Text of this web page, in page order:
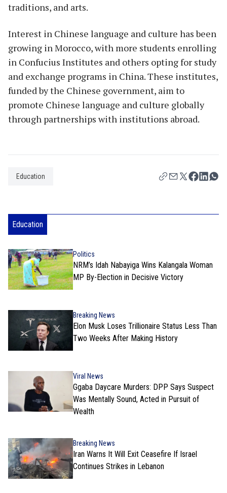
traditions, and arts.
Interest in Chinese language and culture has been
growing in Morocco, with more students enrolling
in Confucius Institutes and others opting for study
and exchange programs in China. These institutes,
funded by the Chinese government, aim to
promote Chinese language and culture globally
through partnerships with institutions abroad.
Education
Education
Politics
NRM’s Idah Nabayiga Wins Kalangala Woman
MP By-Election in Decisive Victory
Breaking News
Elon Musk Loses Trillionaire Status Less Than
Two Weeks After Making History
Viral News
Ggaba Daycare Murders: DPP Says Suspect
Was Mentally Sound, Acted in Pursuit of
Wealth
Breaking News
Iran Warns It Will Exit Ceasefire If Israel
Continues Strikes in Lebanon